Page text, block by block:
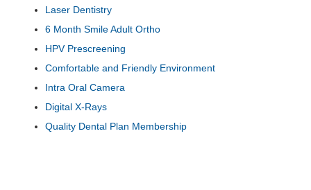
Laser Dentistry
6 Month Smile Adult Ortho
HPV Prescreening
Comfortable and Friendly Environment
Intra Oral Camera
Digital X-Rays
Quality Dental Plan Membership